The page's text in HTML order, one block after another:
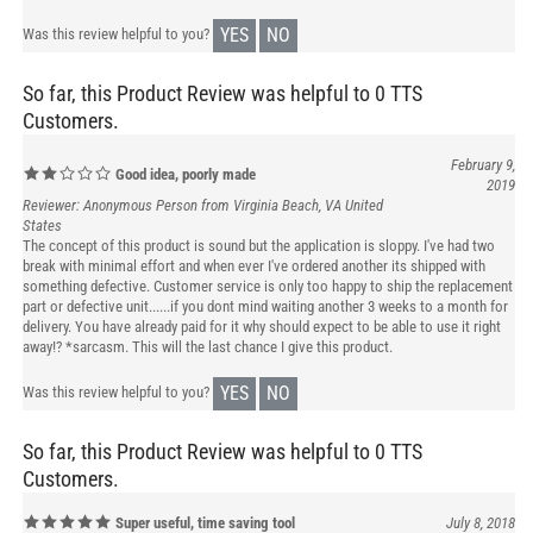
YES NO
So far, this Product Review was helpful to 0 TTS
Customers.
2019
States
The concept of this product is sound but the application is sloppy. I've had two
break with minimal effort and when ever I've ordered another its shipped with
something defective. Customer service is only too happy to ship the replacement
part or defective unit......if you dont mind waiting another 3 weeks to a month for
delivery. You have already paid for it why should expect to be able to use it right
away!? *sarcasm. This will the last chance I give this product.
YES NO
So far, this Product Review was helpful to 0 TTS
Customers.